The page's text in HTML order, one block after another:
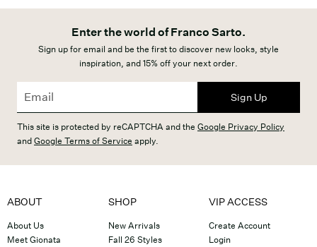
Enter the world of Franco Sarto.
Sign up for email and be the first to discover new looks, style
inspiration, and 15% off your next order.
Sign Up
This site is protected by reCAPTCHA and the Google Privacy Policy
andGoogle Terms of Service apply.
ABOUT
About Us
Meet Gionata
SHOP
New Arrivals
Fall 26 Styles
VIP ACCESS
Create Account
Login